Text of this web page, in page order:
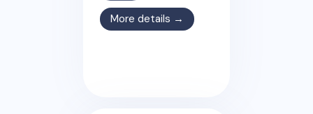
More details →